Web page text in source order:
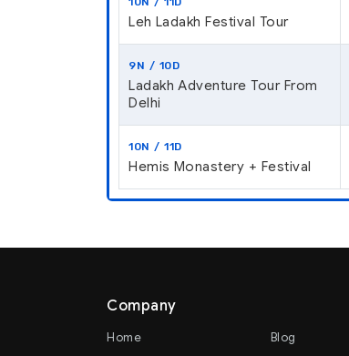
Leh Ladakh Festival Tour
9N / 10D
Ladakh Adventure Tour From
Delhi
10N / 11D
Hemis Monastery + Festival
Company
Home Blog